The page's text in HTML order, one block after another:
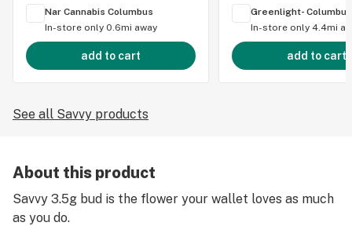
Nar Cannabis Columbus
In-store only 0.6mi away
add to cart
Greenlight- Columbus
In-store only 4.4mi
add to cart
See all Savvy products
About this product
Savvy 3.5g bud is the flower your wallet loves as much
as you do.